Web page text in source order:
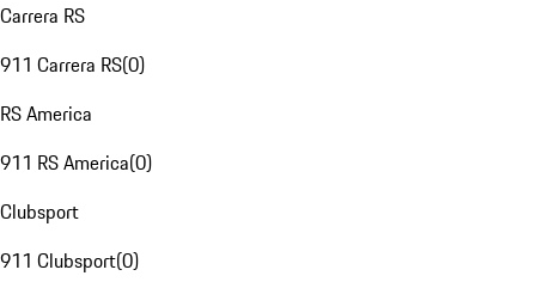
Carrera RS
911 Carrera RS(0)
RS America
911 RS America(0)
Clubsport
911 Clubsport(0)